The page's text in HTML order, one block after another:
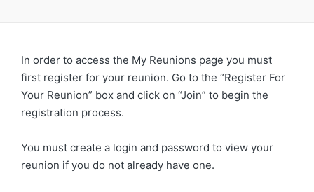
In order to access the My Reunions page you must
first register for your reunion. Go to the “Register For
Your Reunion” box and click on “Join” to begin the
registration process.
You must create a login and password to view your
reunion if you do not already have one.